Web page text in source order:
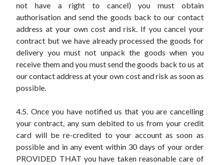
not have a right to cancel) you must obtain
authorisation and send the goods back to our contact
address at your own cost and risk. If you cancel your
contract but we have already processed the goods for
delivery you must not unpack the goods when you
receive them and you must send the goods back to us at
our contact address at your own cost and risk as soon as
possible.
4.5. Once you have notified us that you are cancelling
your contract, any sum debited to us from your credit
card will be re-credited to your account as soon as
possible and in any event within 30 days of your order
PROVIDED THAT you have taken reasonable care of